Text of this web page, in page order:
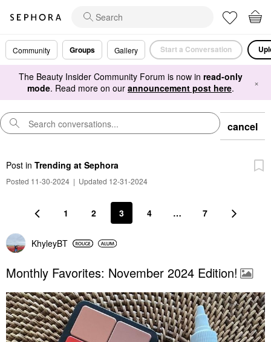
Community Groups Gallery Start a Conversation
The Beauty Insider Community Forum is now in read-only
mode. Read more on our announcement post here. ×
cancel
Post in Trending at Sephora
Posted 11-30-2024 | Updated 12-31-2024
1 2 3 4 … 7
KhyleyBT
Monthly Favorites: November 2024 Edition!